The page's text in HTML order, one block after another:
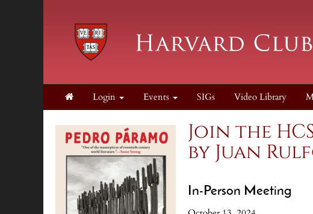
Login Events SIGs Video Library
Join the
by Juan
In-Person Meeting